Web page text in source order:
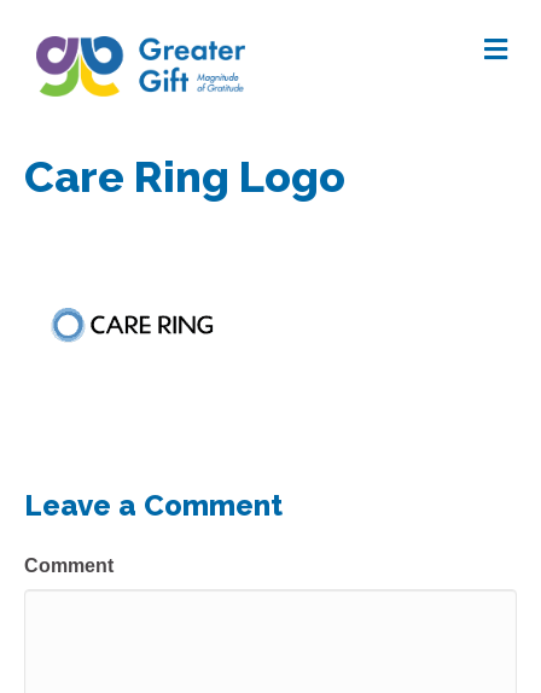
Care Ring Logo
Leave a Comment
Comment